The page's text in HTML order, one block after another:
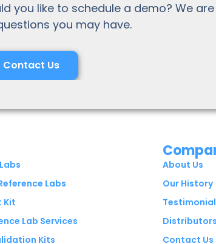
you like to schedule a demo? We
you may have.
Contact Us
Labs
Kit
Lab Services
Kits
About Us
Our History
Distributors
Contact Us